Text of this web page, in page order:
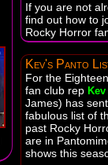
If you are not
find out how to
Rocky Horror
Kev's Panto
For the
fan club rep Kev
James) has
fabulous list of
past Rocky
are in
shows this